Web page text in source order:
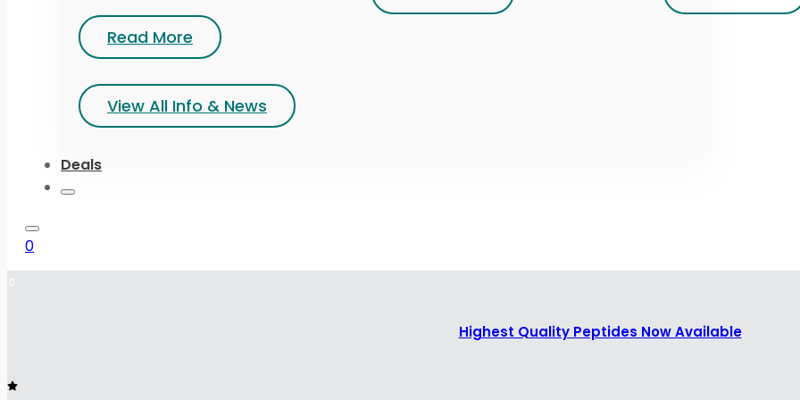
Read More
View All Info & News
Deals
0
Highest Quality Peptides Now Available